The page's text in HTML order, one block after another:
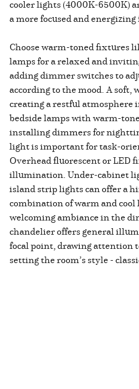
cooler lights (4000K-6500K)
a more focused and energizing
Choose warm-toned fixtures
lamps for a relaxed and
adding dimmer switches to
according to the mood. A soft,
creating a restful atmosphere
bedside lamps with warm-
installing dimmers for
light is important for task-
Overhead fluorescent or LED
illumination. Under-cabinet
island strip lights can offer a
combination of warm and cool
welcoming ambiance in the
chandelier offers general
focal point, drawing attention
setting the room’s style -